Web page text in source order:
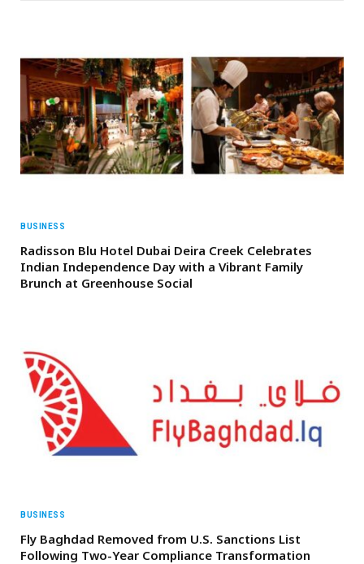
BUSINESS
Radisson Blu Hotel Dubai Deira Creek Celebrates
Indian Independence Day with a Vibrant Family
Brunch at Greenhouse Social
BUSINESS
Fly Baghdad Removed from U.S. Sanctions List
Following Two-Year Compliance Transformation